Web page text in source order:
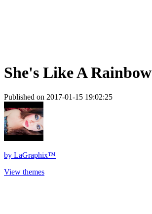
She's Like A Rainbow
Published on 2017-01-15 19:02:25
by LaGraphix™
View themes